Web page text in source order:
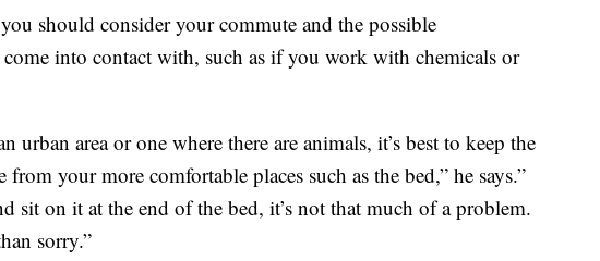
should consider your commute and the possible
into contact with, such as if you work with chemicals or
urban area or one where there are animals, it’s best to keep the
from your more comfortable places such as the bed,” he says.”
sit on it at the end of the bed, it’s not that much of a problem.
sorry.”